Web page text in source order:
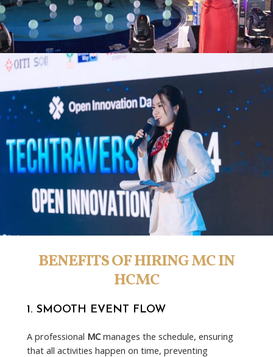
BENEFITS OF HIRING MC IN
HCMC
1. SMOOTH EVENT FLOW
A professional MCmanages the schedule, ensuring
that all activities happen on time, preventing